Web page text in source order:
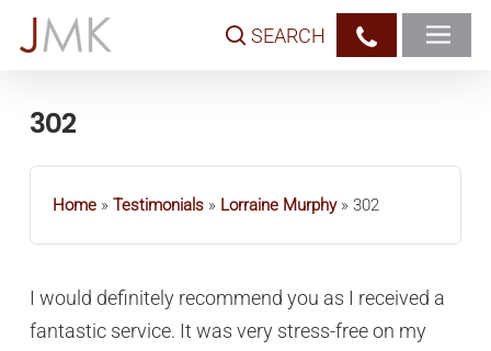
Skip
content
SEARCH
302
Home» Testimonials» Lorraine Murphy» 302
I would definitely recommend you as I received a
fantastic service. It was very stress-free on my